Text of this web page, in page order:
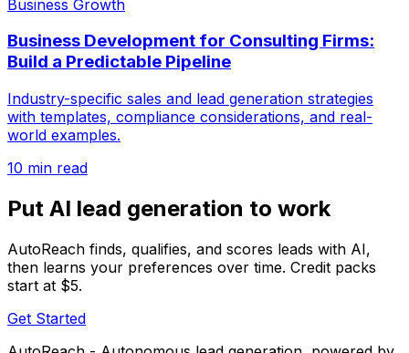
Business Growth
Business Development for Consulting Firms:
Build a Predictable Pipeline
Industry-specific sales and lead generation strategies
with templates, compliance considerations, and real-
world examples.
10 min read
Put AI lead generation to work
AutoReach finds, qualifies, and scores leads with AI,
then learns your preferences over time. Credit packs
start at $5.
Get Started